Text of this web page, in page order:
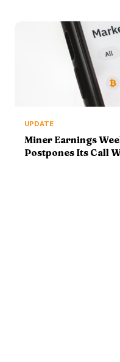
UPDATE
Miner Earnings
Postpones Its Call